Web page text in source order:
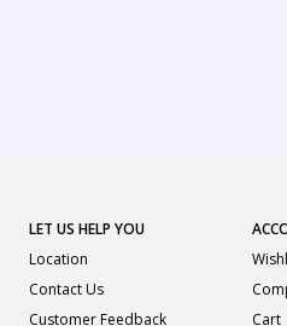
LET US HELP YOU
Location
Contact Us
Customer Feedback
Cart